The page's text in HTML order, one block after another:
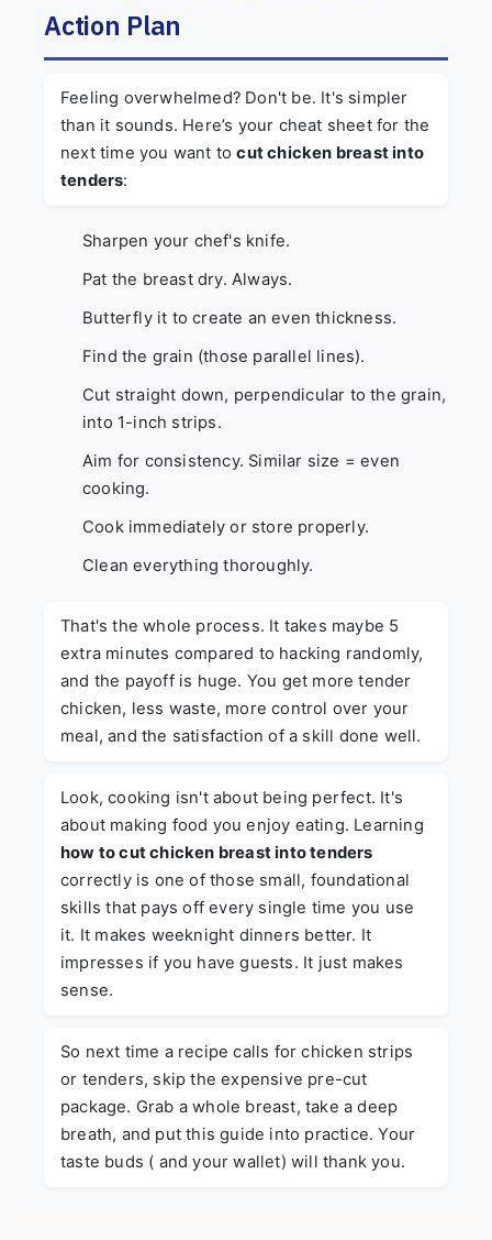
Action Plan
Feeling overwhelmed? Don't be. It's simpler
than it sounds. Here’s your cheat sheet for the
next time you want tocut chicken breast into
tenders:
Sharpen your chef's knife.
Pat the breast dry. Always.
Butterfly it to create an even thickness.
Find the grain (those parallel lines).
Cut straight down, perpendicular to the grain,
into 1-inch strips.
Aim for consistency. Similar size = even
cooking.
Cook immediately or store properly.
Clean everything thoroughly.
That's the whole process. It takes maybe 5
extra minutes compared to hacking randomly,
and the payoff is huge. You get more tender
chicken, less waste, more control over your
meal, and the satisfaction of a skill done well.
Look, cooking isn't about being perfect. It's
about making food you enjoy eating. Learning
how to cut chicken breast into tenders
correctly is one of those small, foundational
skills that pays off every single time you use
it. It makes weeknight dinners better. It
impresses if you have guests. It just makes
sense.
So next time a recipe calls for chicken strips
or tenders, skip the expensive pre-cut
package. Grab a whole breast, take a deep
breath, and put this guide into practice. Your
taste buds ( and your wallet) will thank you.